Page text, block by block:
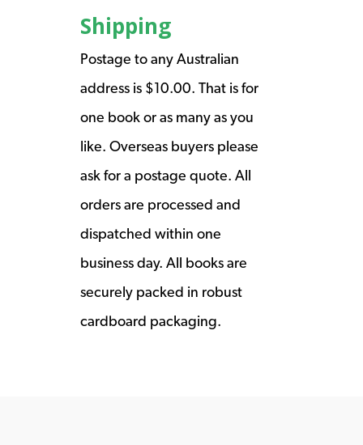
Shipping
Postage to any Australian
address is $10.00. That is for
one book or as many as you
like. Overseas buyers please
ask for a postage quote. All
orders are processed and
dispatched within one
business day. All books are
securely packed in robust
cardboard packaging.